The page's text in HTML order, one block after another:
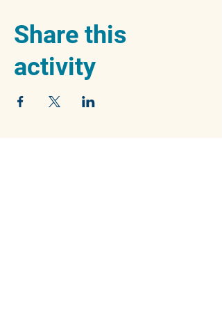
Share this
activity